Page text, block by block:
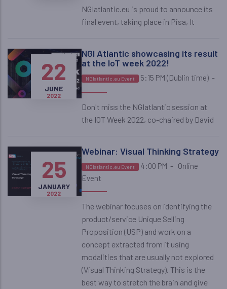
NGIatlantic.eu is proud to announce its
final event, taking place in Pisa, It
22
JUNE
2022
NGI Atlantic showcasing its result
at the IoT week 2022!
NGIatlantic.eu Event 5:15 PM (Dublin time) -
Don't miss the NGIatlantic session at
the IOT Week 2022, co-chaired by David
25
JANUARY
2022
Webinar: Visual Thinking Strategy
NGIatlantic.eu Event 4:00 PM -
Online
Event
The webinar focuses on identifying the
product/service Unique Selling
Proposition (USP) and work on a
concept extracted from it using
modalities that are usually not explored
(Visual Thinking Strategy). This is the
best way to stretch the brain and give